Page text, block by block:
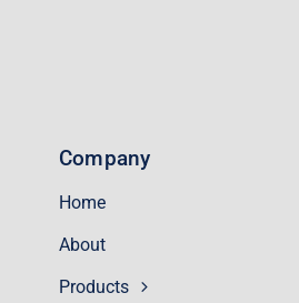
Company
Home
About
Products